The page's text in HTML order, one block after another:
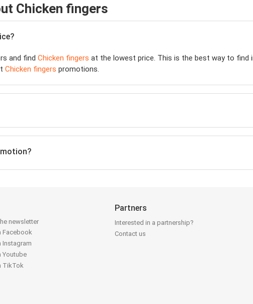
Chicken fingers
and find Chicken fingers at the lowest price. This is the best way to
Chicken fingers promotions.
newsletter
Facebook
Instagram
Youtube
TikTok
Partners
Interested in a partnership?
Contact us